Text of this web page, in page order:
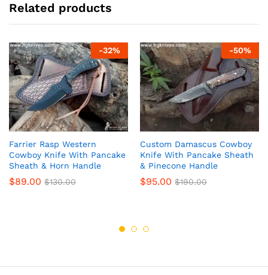
Related products
-32%
Farrier Rasp Western
Cowboy Knife With Pancake
Sheath & Horn Handle
$89.00 $130.00
-50%
Custom Damascus Cowboy
Knife With Pancake Sheath
& Pinecone Handle
$95.00 $190.00